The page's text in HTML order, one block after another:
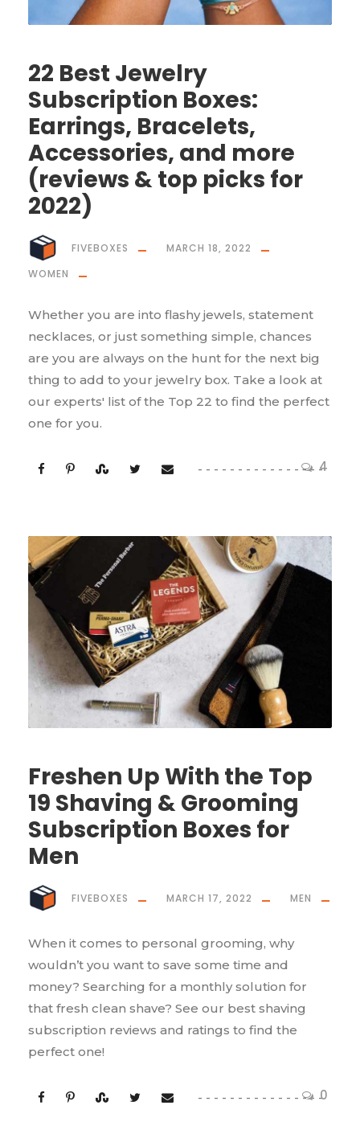
22 Best Jewelry
Subscription Boxes:
Earrings, Bracelets,
Accessories, and more
(reviews & top picks for
2022)
4
FIVEBOXES
MARCH 18, 2022
WOMEN
Whether you are into flashy jewels, statement
necklaces, or just something simple, chances
are you are always on the hunt for the next big
thing to add to your jewelry box. Take a look at
our experts' list of the Top 22 to find the perfect
one for you.
Freshen Up With the Top
19 Shaving & Grooming
Subscription Boxes for
Men
0
FIVEBOXES MARCH 17, 2022 MEN
When it comes to personal grooming, why
wouldn’t you want to save some time and
money? Searching for a monthly solution for
that fresh clean shave? See our best shaving
subscription reviews and ratings to find the
perfect one!